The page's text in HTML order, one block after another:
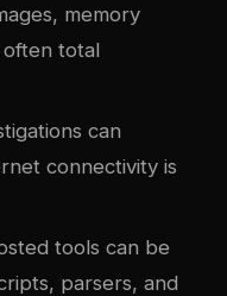
memory
total
can
connectivity is
tools can be
parsers, and